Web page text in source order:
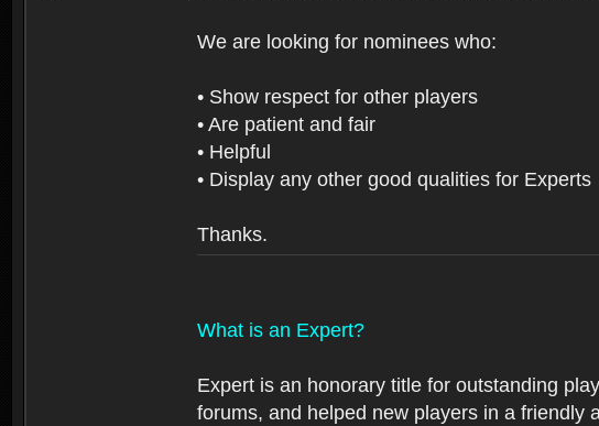
We are looking for nominees who:
• Show respect for other players
• Are patient and fair
• Helpful
• Display any other good qualities for Experts
Thanks.
What is an Expert?
Expert is an honorary title for outstanding
forums, and helped new players in a friendly